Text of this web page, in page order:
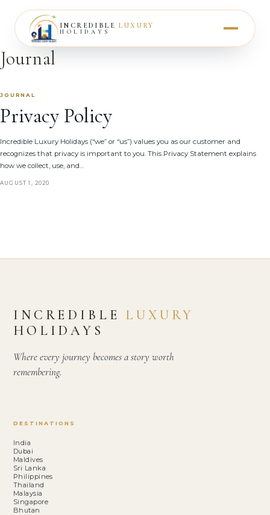
INCREDIBLELUXURY
HOLIDAYS
Journal
JOURNAL
Privacy Policy
Incredible Luxury Holidays (“we” or “us”) values you as our customer and
recognizes that privacy is important to you. This Privacy Statement explains
how we collect, use, and…
AUGUST 1, 2020
INCREDIBLE LUXURY
HOLIDAYS
Where every journey becomes a story worth
remembering.
DESTINATIONS
India
Dubai
Maldives
Sri Lanka
Philippines
Thailand
Malaysia
Singapore
Bhutan